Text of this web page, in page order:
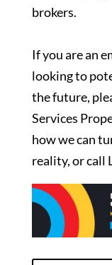
brokers.
If you are an
looking to
the future,
Services
how we can
reality, or call